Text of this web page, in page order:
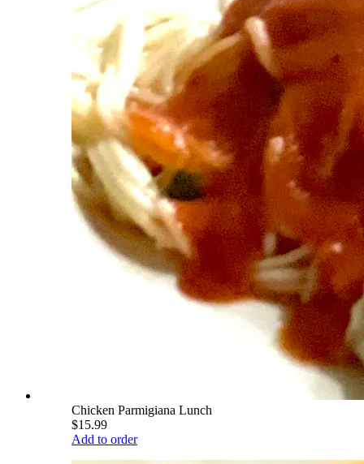
Chicken Parmigiana Lunch
$15.99
Add to order